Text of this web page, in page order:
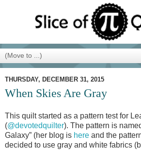
THURSDAY, DECEMBER 31, 2015
When Skies Are Gray
This quilt started as a pattern test for
(@devotedquilter). The pattern is
Galaxy” (her blog is here and the
decided to use gray and white fabrics